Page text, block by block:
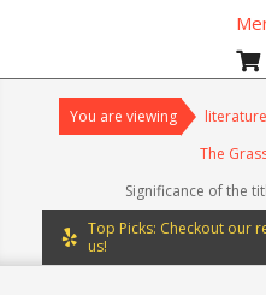
Menu
You are viewing
The
Significance of the
Top Picks: Checkout our
us!